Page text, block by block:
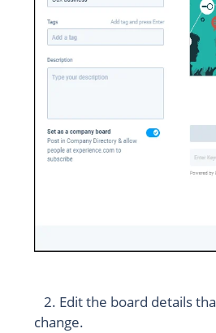
2. Edit the board details
change.